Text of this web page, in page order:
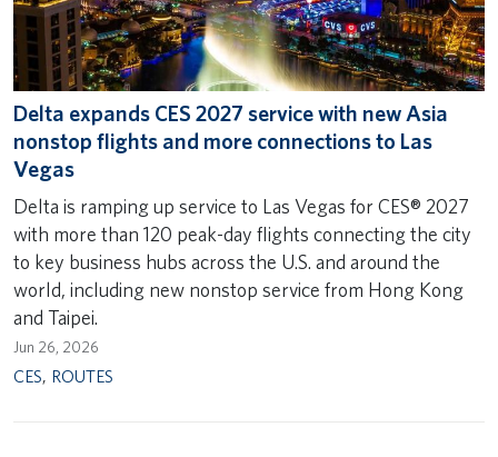
Delta expands CES 2027 service with new Asia
nonstop flights and more connections to Las
Vegas
Delta is ramping up service to Las Vegas for CES® 2027
with more than 120 peak-day flights connecting the city
to key business hubs across the U.S. and around the
world, including new nonstop service from Hong Kong
and Taipei.
Jun 26, 2026
CES, ROUTES